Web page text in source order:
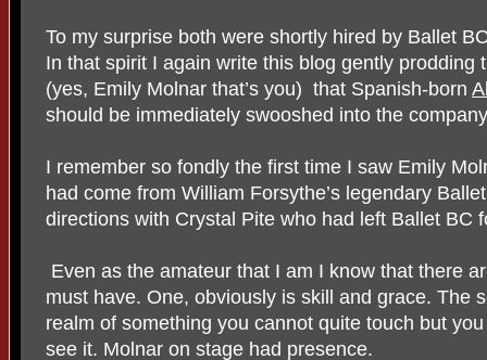
To my surprise both were shortly hired by Ballet
In that spirit I again write this blog gently prodding
(yes, Emily Molnar that’s you) that Spanish-born
should be immediately swooshed into the
I remember so fondly the first time I saw Emily
had come from William Forsythe’s legendary
directions with Crystal Pite who had left Ballet BC
Even as the amateur that I am I know that there
must have. One, obviously is skill and grace. The
realm of something you cannot quite touch but
see it. Molnar on stage had presence.